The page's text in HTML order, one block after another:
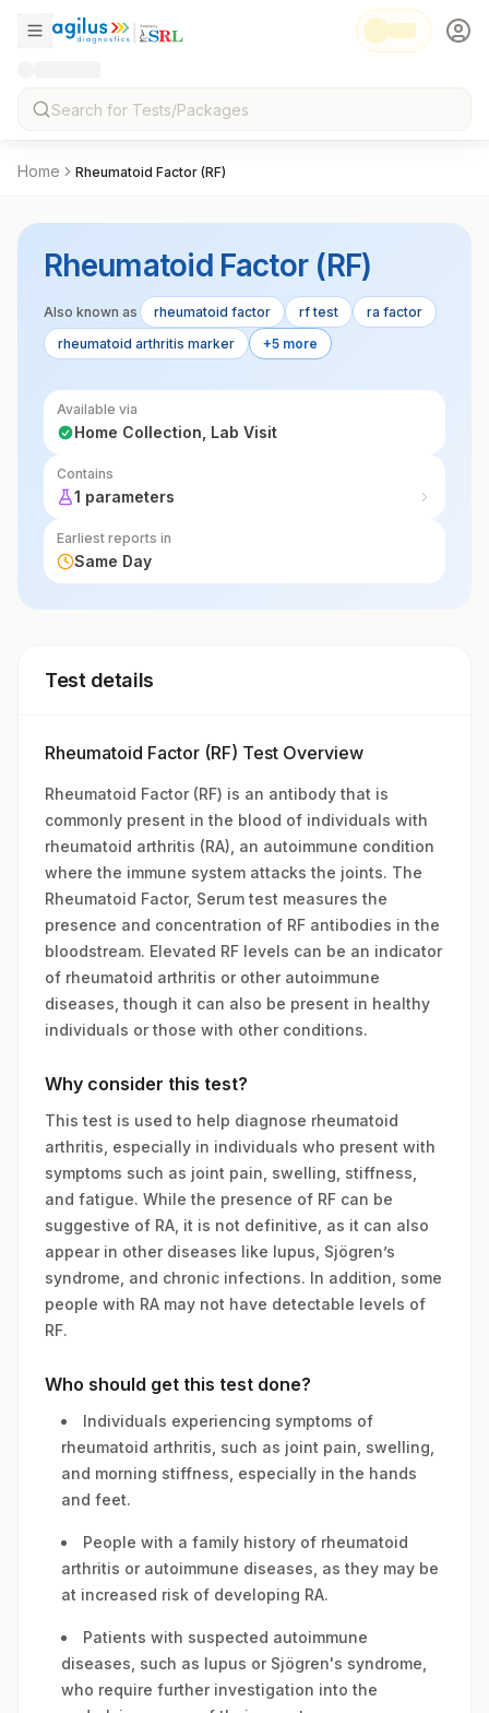
Home Rheumatoid Factor (RF)
Rheumatoid Factor (RF)
Also known as rheumatoid factor rf test
ra factor
rheumatoid arthritis marker
+5 more
Available via
Home Collection, Lab Visit
Contains
1 parameters
Earliest reports in
Same Day
Test details
Rheumatoid Factor (RF) Test Overview
Rheumatoid Factor (RF) is an antibody that is
commonly present in the blood of individuals with
rheumatoid arthritis (RA), an autoimmune condition
where the immune system attacks the joints. The
Rheumatoid Factor, Serum test measures the
presence and concentration of RF antibodies in the
bloodstream. Elevated RF levels can be an indicator
of rheumatoid arthritis or other autoimmune
diseases, though it can also be present in healthy
individuals or those with other conditions.
Why consider this test?
This test is used to help diagnose rheumatoid
arthritis, especially in individuals who present with
symptoms such as joint pain, swelling, stiffness,
and fatigue. While the presence of RF can be
suggestive of RA, it is not definitive, as it can also
appear in other diseases like lupus, Sjögren’s
syndrome, and chronic infections. In addition, some
people with RA may not have detectable levels of
RF.
Who should get this test done?
Individuals experiencing symptoms of
rheumatoid arthritis, such as joint pain, swelling,
and morning stiffness, especially in the hands
and feet.
People with a family history of rheumatoid
arthritis or autoimmune diseases, as they may be
at increased risk of developing RA.
Patients with suspected autoimmune
diseases, such as lupus or Sjögren's syndrome,
who require further investigation into the